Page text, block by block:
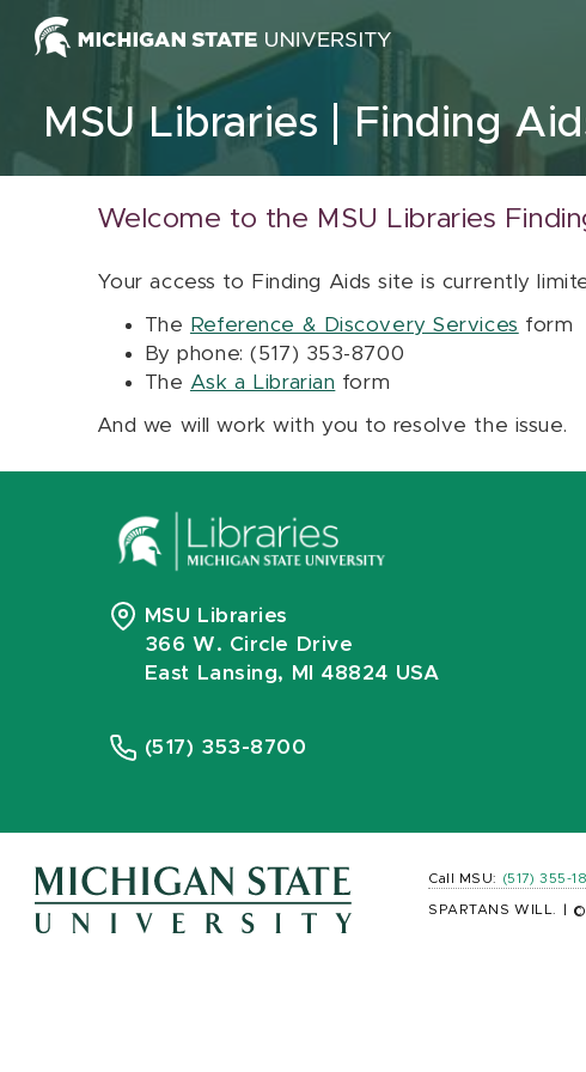
Skip to content
MSU Libraries Finding
Welcome to the MSU Libraries
Your access to Finding Aids site is currently
The Reference & Discovery Services form
By phone: (517) 353-8700
The Ask a Librarian form
And we will work with you to resolve the issue.
MSU Libraries
366 W. Circle Drive
East Lansing, MI 48824 USA
(517) 353-8700
Call MSU: (517) 355-
SPARTANS WILL. ©